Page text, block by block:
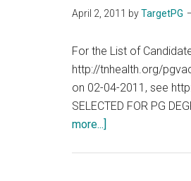
Wait
and
Vacancies
End
of
Day
April 2, 2011 byTargetPG
For the List of
http://tnhealth.org/
on 02-04-2011, see
SELECTED FOR PG
more...]